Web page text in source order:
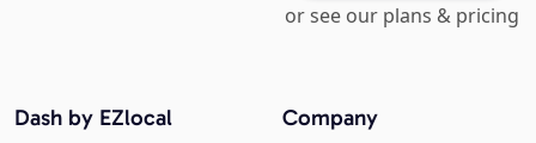
or see our plans & pricing
Company
Dash by EZlocal